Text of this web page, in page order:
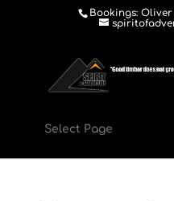
Bookings: Oliver
Select Page